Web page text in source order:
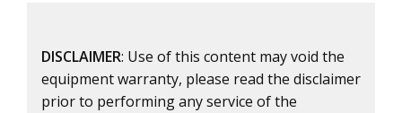
DISCLAIMER: Use of this content may void the
equipment warranty, please read the disclaimer
prior to performing any service of the